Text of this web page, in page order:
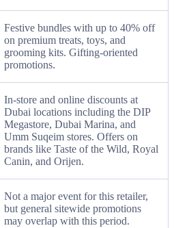
Festive bundles with up to 40% off
on premium treats, toys, and
grooming kits. Gifting-oriented
promotions.
In-store and online discounts at
Dubai locations including the DIP
Megastore, Dubai Marina, and
Umm Suqeim stores. Offers on
brands like Taste of the Wild, Royal
Canin, and Orijen.
Not a major event for this retailer,
but general sitewide promotions
may overlap with this period.